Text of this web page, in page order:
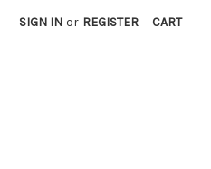
SIGN IN or REGISTER CART